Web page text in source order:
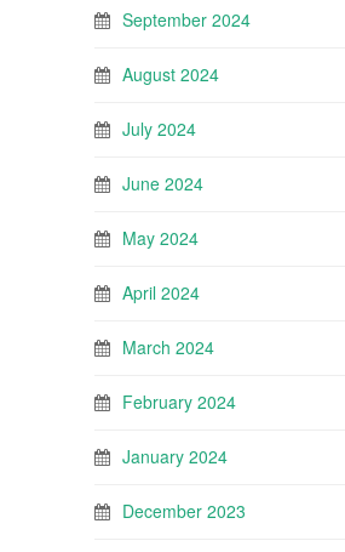
September 2024
August 2024
July 2024
June 2024
May 2024
April 2024
March 2024
February 2024
January 2024
December 2023